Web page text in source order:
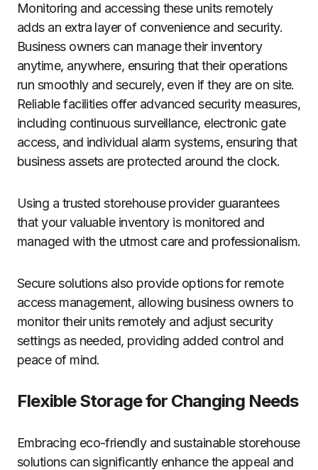
Monitoring and accessing these units remotely
adds an extra layer of convenience and security.
Business owners can manage their inventory
anytime, anywhere, ensuring that their operations
run smoothly and securely, even if they are on site.
Reliable facilities offer advanced security measures,
including continuous surveillance, electronic gate
access, and individual alarm systems, ensuring that
business assets are protected around the clock.
Using a trusted storehouse provider guarantees
that your valuable inventory is monitored and
managed with the utmost care and professionalism.
Secure solutions also provide options for remote
access management, allowing business owners to
monitor their units remotely and adjust security
settings as needed, providing added control and
peace of mind.
Flexible Storage for Changing Needs
Embracing eco-friendly and sustainable storehouse
solutions can significantly enhance the appeal and